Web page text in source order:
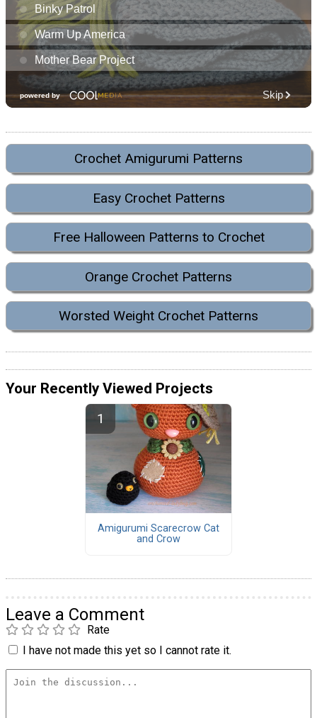
Crochet Amigurumi Patterns
Easy Crochet Patterns
Free Halloween Patterns to Crochet
Orange Crochet Patterns
Worsted Weight Crochet Patterns
Your Recently Viewed Projects
Amigurumi Scarecrow Cat
and Crow
Leave a Comment
Rate
I have not made this yet so I cannot rate it.